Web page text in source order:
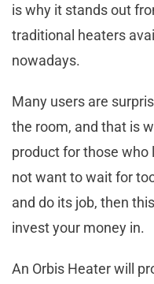
is why it stands out
traditional heaters
nowadays.
Many users are
the room, and that is
product for those who
not want to wait for
and do its job, then
invest your money in.
An Orbis Heater will